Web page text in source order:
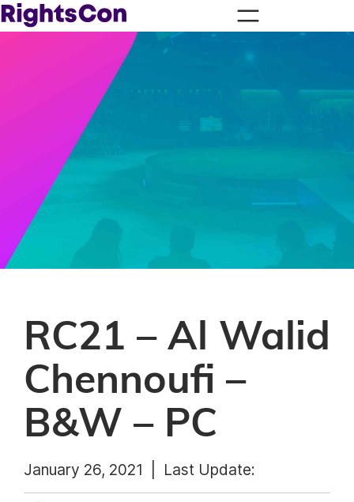
RC21 – Al Walid
Chennoufi –
B&W – PC
January 26, 2021 | Last Update: